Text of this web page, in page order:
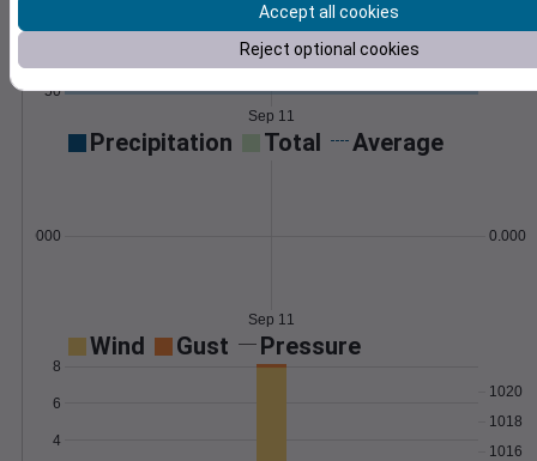
50
Sep 11
Precipitation Total Average
0.000000
Sep 11
Wind Gust Pressure
4
6
8
1016
1018
1020
Accept all cookies
Reject optional cookies